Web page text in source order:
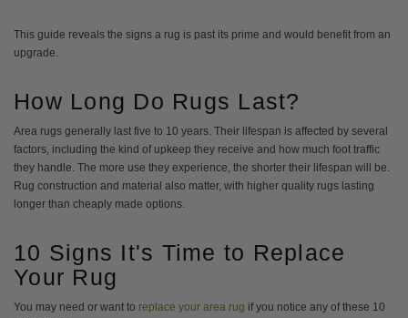
This guide reveals the signs a rug is past its prime and would benefit from an
upgrade.
How Long Do Rugs Last?
Area rugs generally last five to 10 years. Their lifespan is affected by several
factors, including the kind of upkeep they receive and how much foot traffic
they handle. The more use they experience, the shorter their lifespan will be.
Rug construction and material also matter, with higher quality rugs lasting
longer than cheaply made options.
10 Signs It's Time to Replace
Your Rug
You may need or want to replace your area rug if you notice any of these 10